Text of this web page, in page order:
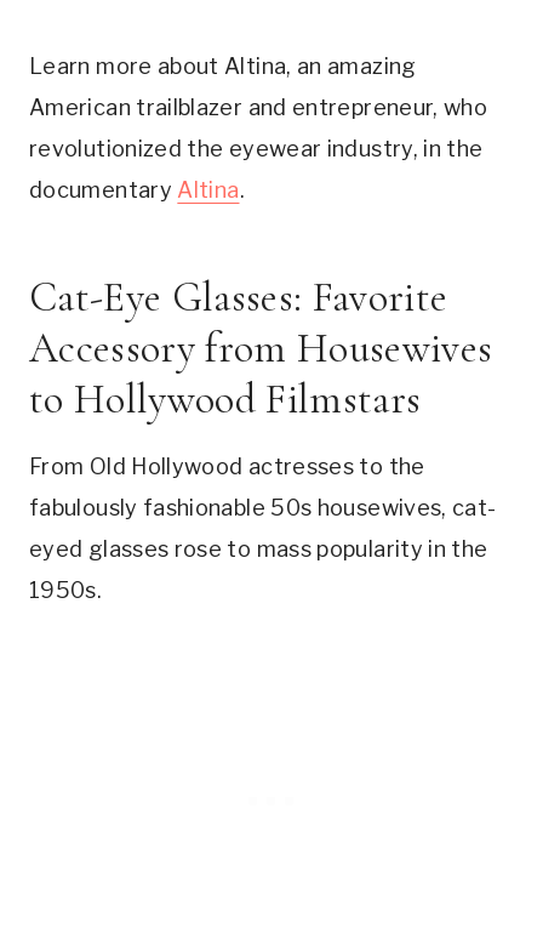
Learn more about Altina, an amazing
American trailblazer and entrepreneur, who
revolutionized the eyewear industry, in the
documentary Altina.
Cat-Eye Glasses: Favorite
Accessory from Housewives
to Hollywood Filmstars
From Old Hollywood actresses to the
fabulously fashionable 50s housewives, cat-
eyed glasses rose to mass popularity in the
1950s.